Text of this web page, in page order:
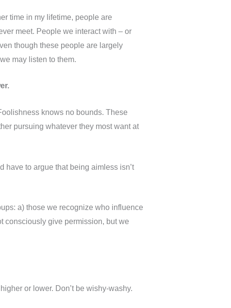
time in my lifetime, people are
meet. People we interact with – or
though these people are largely
may listen to them.
knows no bounds. These
pursuing whatever they most want at
have to argue that being aimless isn’t
a) those we recognize who influence
consciously give permission, but we
or lower. Don’t be wishy-washy.